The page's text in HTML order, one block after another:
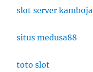
slot server kamboja
situs medusa88
toto slot